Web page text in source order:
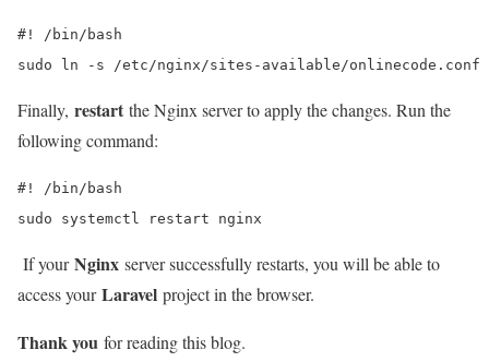
#! /bin/bash
sudo ln -s /etc/nginx/sites-available/onlinecode.conf
Finally, restart the Nginx server to apply the changes. Run the
following command:
#! /bin/bash
sudo systemctl restart nginx
If yourNginx server successfully restarts, you will be able to
access yourLaravel project in the browser.
Thank you for reading this blog.